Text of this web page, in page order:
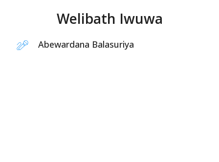
Welibath Iwuwa
Abewardana Balasuriya